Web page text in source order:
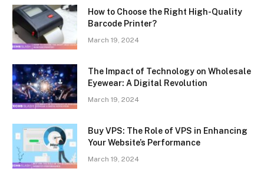
How to Choose the Right High-Quality
Barcode Printer?
March 19, 2024
The Impact of Technology on Wholesale
Eyewear: A Digital Revolution
March 19, 2024
Buy VPS: The Role of VPS in Enhancing
Your Website’s Performance
March 19, 2024